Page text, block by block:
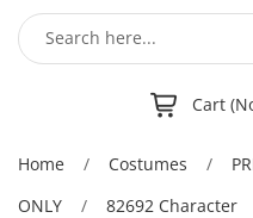
Cart
Home / Costumes /
ONLY / 82692 Character